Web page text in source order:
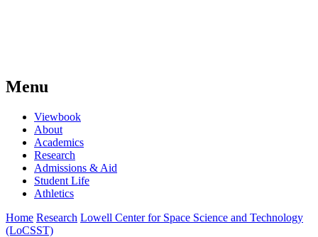
Menu
Viewbook
About
Academics
Research
Admissions & Aid
Student Life
Athletics
Home Research Lowell Center for Space Science and Technology
(LoCSST)